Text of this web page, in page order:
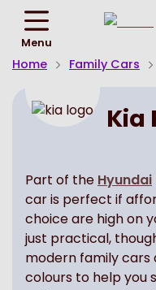
Menu
Home Family Cars
Kia
Part of the Hyundai
car is perfect if
choice are high on
just practical,
modern family cars
colours to help you